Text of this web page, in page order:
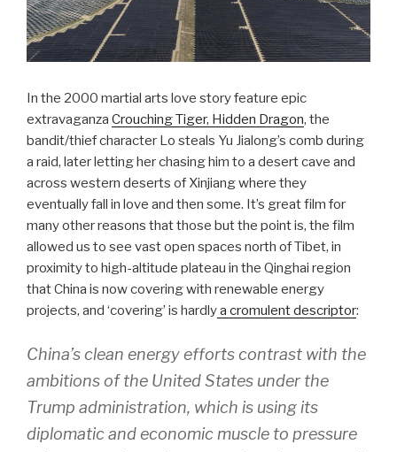
In the 2000 martial arts love story feature epic
extravaganza Crouching Tiger, Hidden Dragon, the
bandit/thief character Lo steals Yu Jialong’s comb during
a raid, later letting her chasing him to a desert cave and
across western deserts of Xinjiang where they
eventually fall in love and then some. It’s great film for
many other reasons that those but the point is, the film
allowed us to see vast open spaces north of Tibet, in
proximity to high-altitude plateau in the Qinghai region
that China is now covering with renewable energy
projects, and ‘covering’ is hardlya cromulent descriptor:
China’s clean energy efforts contrast with the
ambitions of the United States under the
Trump administration, which is using its
diplomatic and economic muscle to pressure